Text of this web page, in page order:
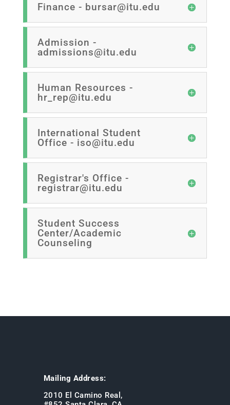
Finance - bursar@itu.edu
Admission -
admissions@itu.edu
Human Resources -
hr_rep@itu.edu
International Student
Office - iso@itu.edu
Registrar's Office -
registrar@itu.edu
Student Success
Center/Academic
Counseling
Mailing Address:
2010 El Camino Real,